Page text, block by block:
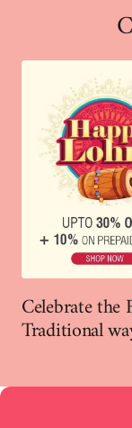
Celebrate
Traditional